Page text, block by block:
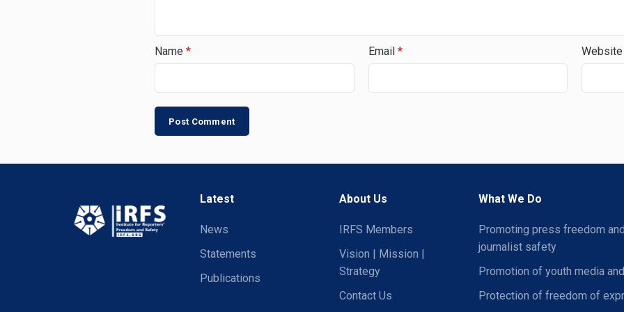
Name * Email * Website
Latest
News
Statements
Publications
About Us
IRFS Members
Vision | Mission |
Strategy
Contact Us
What We Do
Promoting press freedom and
journalist safety
Promotion of youth media
Protection of freedom of